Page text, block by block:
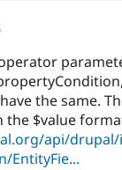
the same.
the $value
api/drupal/
EntityFie...